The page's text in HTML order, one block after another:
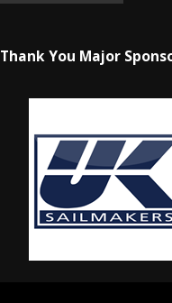
Thank You Major